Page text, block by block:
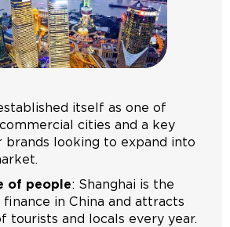
itself as one of
commercial cities and a key
brands looking to expand into
of people: Shanghai is the
in China and attracts
tourists and locals every year.